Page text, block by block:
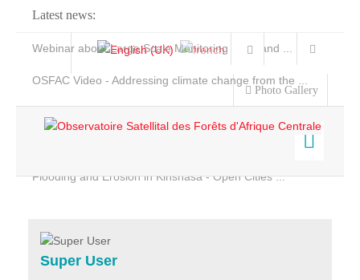
Latest news:
Webinar about Large Scale Monitoring and Land ...
OSFAC Video - Addressing climate change from the ...
Flooding and Erosion in Kinshasa - Open Cities ...
Photo Gallery
Home
Services
Projects
Super User